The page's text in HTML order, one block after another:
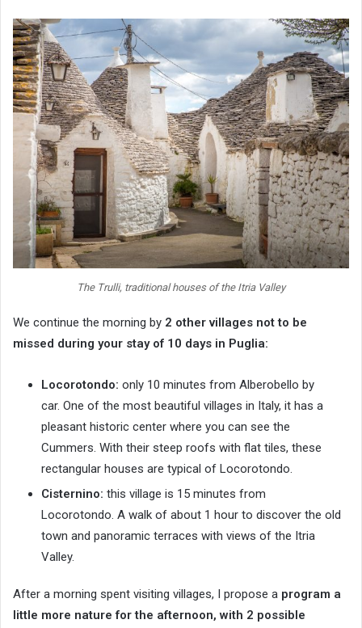
The Trulli, traditional houses of the Itria Valley
We continue the morning by 2 other villages not to be
missed during your stay of 10 days in Puglia:
Locorotondo: only 10 minutes from Alberobello by
car. One of the most beautiful villages in Italy, it has a
pleasant historic center where you can see the
Cummers. With their steep roofs with flat tiles, these
rectangular houses are typical of Locorotondo.
Cisternino: this village is 15 minutes from
Locorotondo. A walk of about 1 hour to discover the old
town and panoramic terraces with views of the Itria
Valley.
After a morning spent visiting villages, I propose a program a
little more nature for the afternoon, with 2 possible